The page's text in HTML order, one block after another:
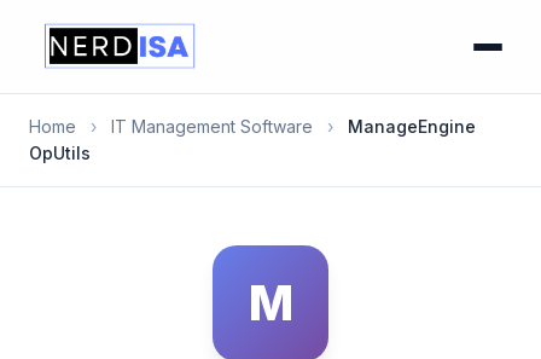
Home › IT Management Software ›
ManageEngine
OpUtils
M